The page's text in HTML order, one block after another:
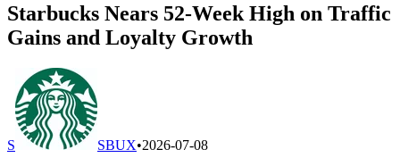
Starbucks Nears 52-Week High on Traffic
Gains and Loyalty Growth
S SBUX•2026-07-08